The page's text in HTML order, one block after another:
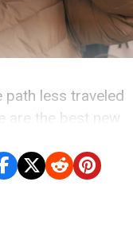
path less traveled
are the best new